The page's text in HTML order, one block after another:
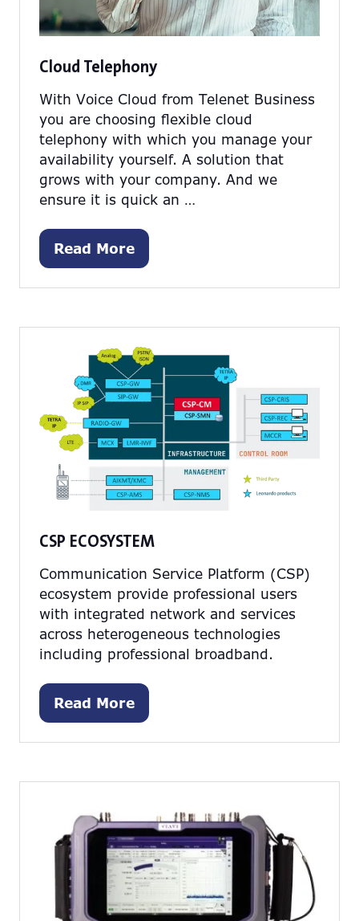
Cloud Telephony
With Voice Cloud from Telenet Business
you are choosing flexible cloud
telephony with which you manage your
availability yourself. A solution that
grows with your company. And we
ensure it is quick an …
Read More
(opens
CSP ECOSYSTEM
Communication Service Platform (CSP)
ecosystem provide professional users
with integrated network and services
across heterogeneous technologies
including professional broadband.
Read More
(opens